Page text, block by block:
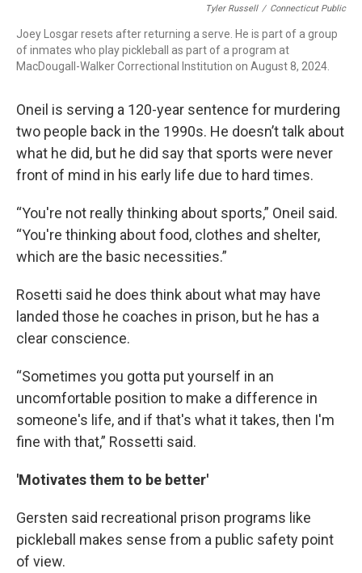
Tyler Russell / Connecticut Public
Joey Losgar resets after returning a serve. He is part of a group
of inmates who play pickleball as part of a program at
MacDougall-Walker Correctional Institution on August 8, 2024.
Oneil is serving a 120-year sentence for murdering
two people back in the 1990s. He doesn’t talk about
what he did, but he did say that sports were never
front of mind in his early life due to hard times.
“You're not really thinking about sports,” Oneil said.
“You're thinking about food, clothes and shelter,
which are the basic necessities.”
Rosetti said he does think about what may have
landed those he coaches in prison, but he has a
clear conscience.
“Sometimes you gotta put yourself in an
uncomfortable position to make a difference in
someone's life, and if that's what it takes, then I'm
fine with that,” Rossetti said.
'Motivates them to be better'
Gersten said recreational prison programs like
pickleball makes sense from a public safety point
of view.